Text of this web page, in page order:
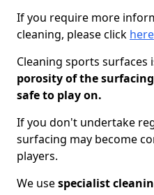
If you require more
cleaning, please click here
Cleaning sports surfaces
porosity of the
safe to play on.
If you don't undertake
surfacing may become
players.
We usespecialist